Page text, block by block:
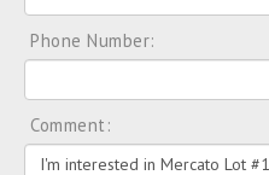
Phone Number:
Comment: